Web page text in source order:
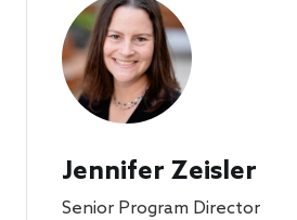
Jennifer Zeisler
Senior Program Director